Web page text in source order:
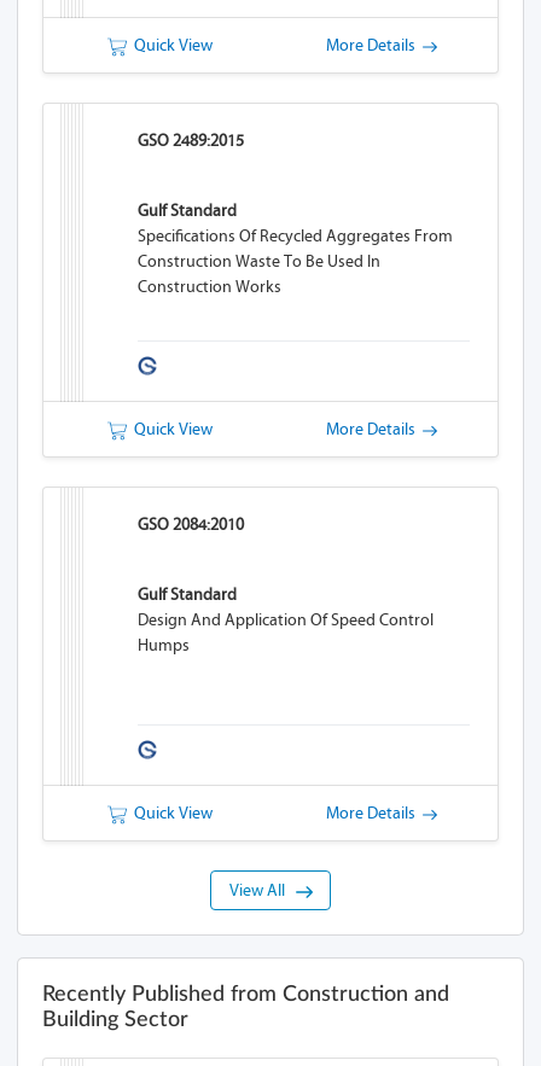
Quick View More Details
GSO 2489:2015
Gulf Standard
Specifications Of Recycled Aggregates From
Construction Waste To Be Used In
Construction Works
Quick View More Details
GSO 2084:2010
Gulf Standard
Design And Application Of Speed Control
Humps
Quick View More Details
View All
Recently Published from Construction and
Building Sector